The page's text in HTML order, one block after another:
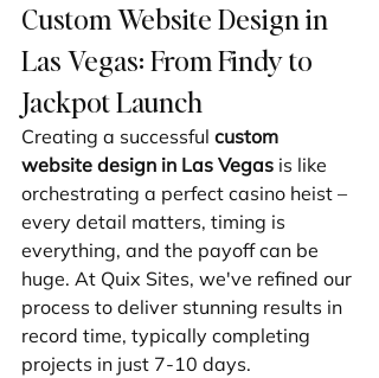
Custom Website Design in
Las Vegas: From Findy to
Jackpot Launch
Creating a successful custom
website design in Las Vegas is like
orchestrating a perfect casino heist –
every detail matters, timing is
everything, and the payoff can be
huge. At Quix Sites, we've refined our
process to deliver stunning results in
record time, typically completing
projects in just 7-10 days.